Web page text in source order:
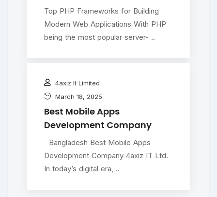
Top PHP Frameworks for Building
Modern Web Applications With PHP
being the most popular server- ..
4axiz It Limited
March 18, 2025
Best Mobile Apps
Development Company
Bangladesh Best Mobile Apps
Development Company 4axiz IT Ltd.
In today’s digital era, ..